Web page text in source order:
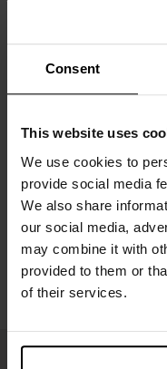
Consent
This website uses
We use cookies to
provide social media
We also share
our social media,
may combine it with
provided to them or
of their services.
The model in the
Size guide
Washing instructions
Reviews